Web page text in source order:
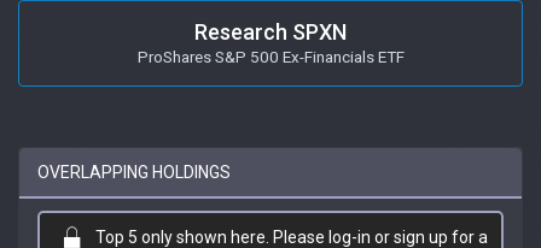
Research SPXN
ProShares S&P 500 Ex-Financials ETF
OVERLAPPING HOLDINGS
Top 5 only shown here. Please log-in or sign up for a